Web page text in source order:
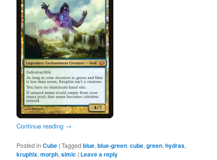
Continue reading →
Posted in Cube |Tagged blue,blue-green,cube,green,hydras,
kruphix,morph,simic | Leave a reply